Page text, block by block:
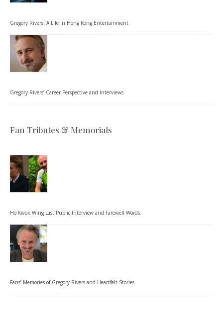
Gregory Rivers: A Life in Hong Kong Entertainment
Gregory Rivers’ Career Perspective and Interviews
Fan Tributes & Memorials
Ho Kwok Wing Last Public Interview and Farewell Words
Fans’ Memories of Gregory Rivers and Heartfelt Stories